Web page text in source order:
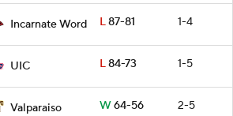
Incarnate Word L87-81 1-4
UIC L84-73 1-5
Valparaiso W64-56 2-5